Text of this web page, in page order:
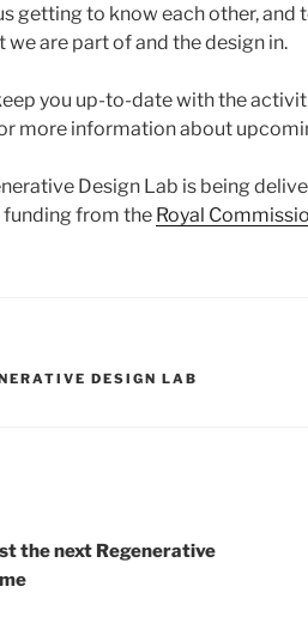
getting to know each other,
we are part of and the design in.
you up-to-date with the
more information about
Design Lab is being
funding from the Royal
DESIGN LAB
the next Regenerative